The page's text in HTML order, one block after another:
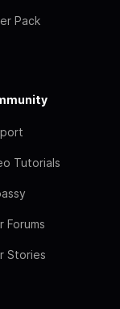
Pack
Tutorials
Forums
Stories